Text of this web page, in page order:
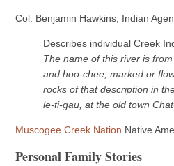
Col. Benjamin Hawkins, Indian
Describes individual Creek
The name of this river is
and hoo-chee, marked or
rocks of that description in
le-ti-gau, at the old town
Muscogee Creek Nation Native
Personal Family Stories